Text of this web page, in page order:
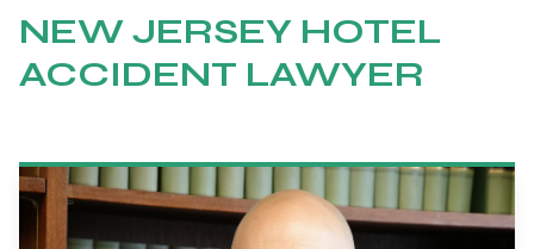
NEW JERSEY HOTEL
ACCIDENT LAWYER